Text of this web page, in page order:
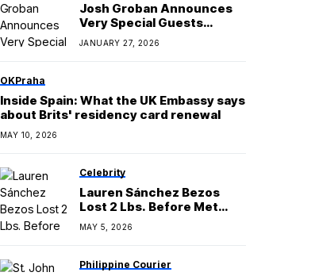
Josh Groban Announces
Very Special Guests
Regine Velasquez and
Martin Nievera for his
JANUARY 27, 2026
OKPraha
Inside Spain: What the UK Embassy says
about Brits' residency card renewal
MAY 10, 2026
Celebrity
Lauren Sánchez Bezos
Lost 2 Lbs. Before Met
Gala With Fireman
Workout
MAY 5, 2026
Philippine Courier